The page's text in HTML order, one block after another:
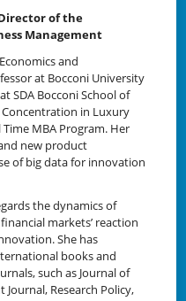
of the
Management
and
at Bocconi University
SDA Bocconi School of
in Luxury
MBA Program. Her
new product
of big data for innovation
the dynamics of
markets’ reaction
She has
books and
such as Journal of
Research Policy,